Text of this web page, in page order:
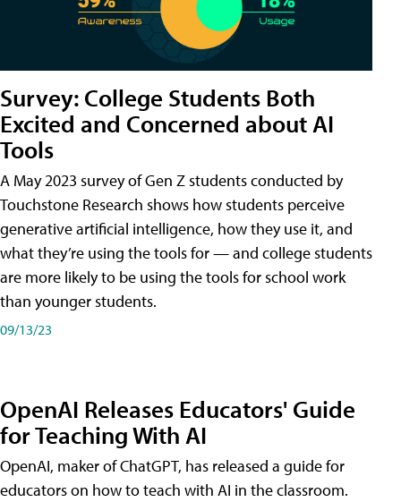
Survey: College Students Both
Excited and Concerned about AI
Tools
A May 2023 survey of Gen Z students conducted by
Touchstone Research shows how students perceive
generative artificial intelligence, how they use it, and
what they’re using the tools for — and college students
are more likely to be using the tools for school work
than younger students.
09/13/23
OpenAI Releases Educators' Guide
for Teaching With AI
OpenAI, maker of ChatGPT, has released a guide for
educators on how to teach with AI in the classroom.